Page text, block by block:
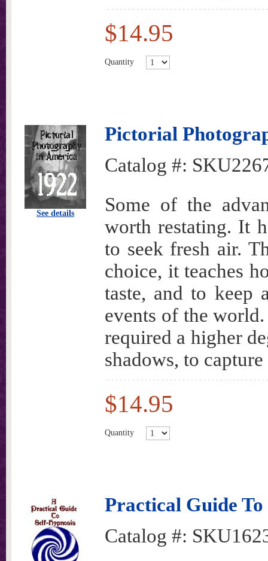
$14.95
Quantity
See details
Pictorial
Catalog #:
Some of the
worth restating. It
to seek fresh air.
choice, it teaches
taste, and to keep
events of the
required a higher
shadows, to
$14.95
Quantity
Practical Guide
Catalog #: